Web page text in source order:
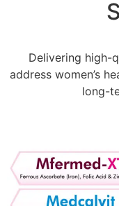
Delivering high-
address women’s
long-